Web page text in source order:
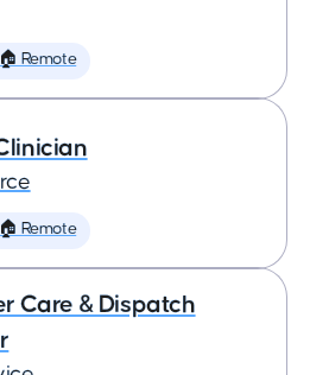
🏠 Remote
🏠 Remote
Care & Dispatch